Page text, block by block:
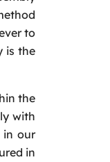
to
is the
the
with
in our
in